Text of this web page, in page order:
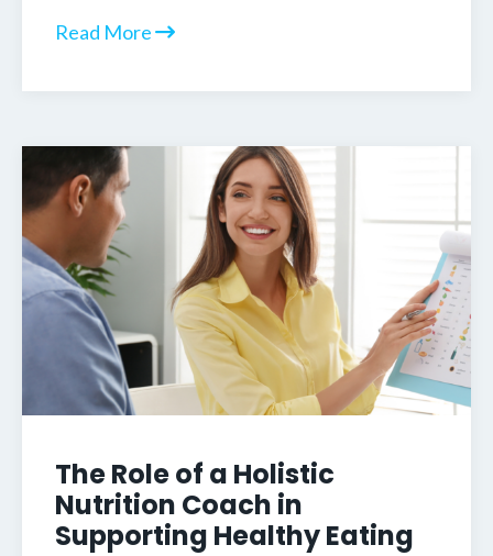
Read More
The Role of a Holistic
Nutrition Coach in
Supporting Healthy Eating